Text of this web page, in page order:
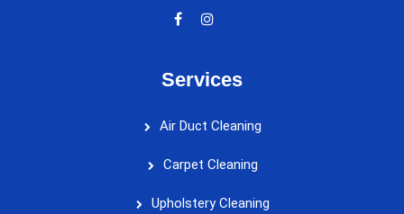
Services
Air Duct Cleaning
Carpet Cleaning
Upholstery Cleaning